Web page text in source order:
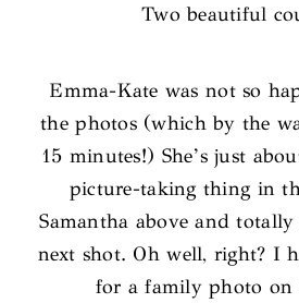
Two beautiful
Emma-Kate was not so
the photos (which by the
15 minutes!) She’s just
picture-taking thing in
Samantha above and
next shot. Oh well, right? I
for a family photo on